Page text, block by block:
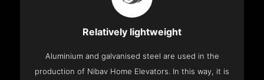
Relatively lightweight
Aluminium and galvanised steel are used in the
production of Nibav Home Elevators. In this way, it is